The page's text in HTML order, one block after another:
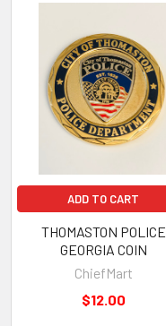
ADD TO CART
THOMASTON POLICE
GEORGIA COIN
ChiefMart
$12.00